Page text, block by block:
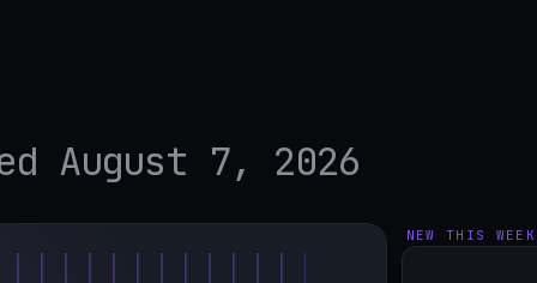
August 7, 2026
NEW THIS WEEK